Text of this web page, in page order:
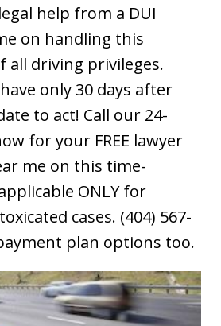
help from a DUI
on handling this
all driving privileges.
only 30 days after
to act! Call our 24-
for your FREE lawyer
me on this time-
ONLY for
cases. (404) 567-
plan options too.